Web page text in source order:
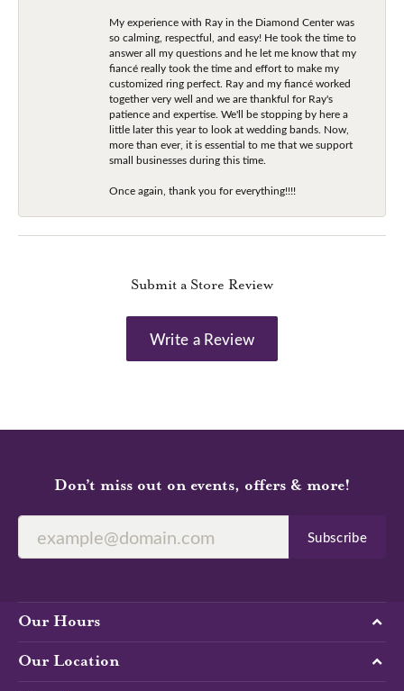
My experience with Ray in the Diamond Center was
so calming, respectful, and easy! He took the time to
answer all my questions and he let me know that my
fiancé really took the time and effort to make my
customized ring perfect. Ray and my fiancé worked
together very well and we are thankful for Ray's
patience and expertise. We'll be stopping by here a
little later this year to look at wedding bands. Now,
more than ever, it is essential to me that we support
small businesses during this time.
Once again, thank you for everything!!!!
Submit a Store Review
Write a Review
Don’t miss out on events, offers & more!
Subscribe
Our Hours
Our Location